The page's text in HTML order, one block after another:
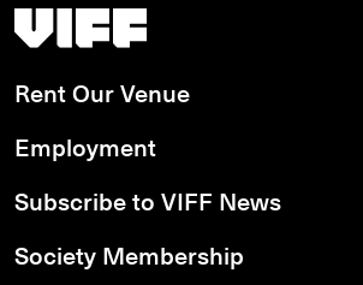
Vancouver International Film Festival
Rent Our Venue
Employment
Subscribe to VIFF News
Society Membership